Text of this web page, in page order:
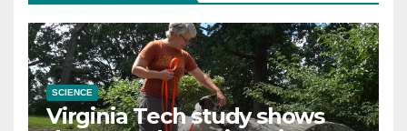
SCIENCE
Virginia Tech study shows